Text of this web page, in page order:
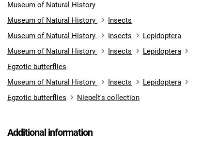
Museum of Natural History
Museum of Natural History
Insects
Museum of Natural History
Insects
Lepidoptera
Museum of Natural History
Insects
Lepidoptera
Egzotic butterflies
Museum of Natural History
Insects
Lepidoptera
Egzotic butterflies
Niepelt's collection
Additional information